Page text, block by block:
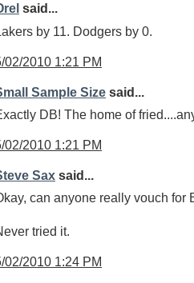
said...
by 11. Dodgers by 0.
02/2010 1:21 PM
Sample Size said...
DB! The home of
02/2010 1:21 PM
Sax said...
can anyone really vouch for
tried it.
02/2010 1:24 PM